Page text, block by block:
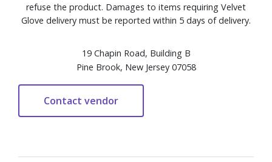
refuse the product. Damages to items requiring Velvet
Glove delivery must be reported within 5 days of delivery.
19 Chapin Road, Building B
Pine Brook, New Jersey 07058